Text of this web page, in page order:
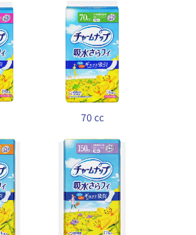
70 cc